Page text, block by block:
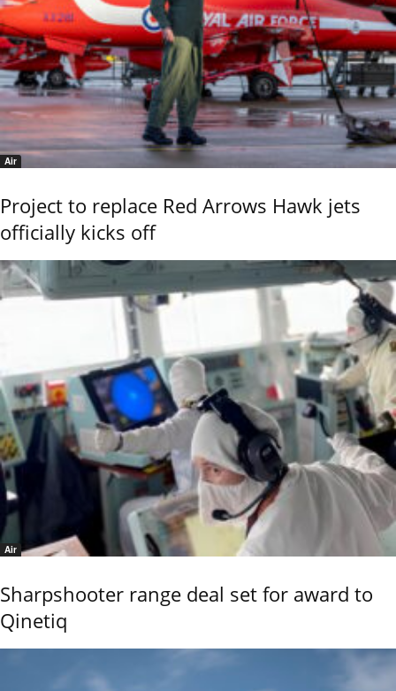
Air
Project to replace Red Arrows Hawk jets
officially kicks off
Air
Sharpshooter range deal set for award to
Qinetiq